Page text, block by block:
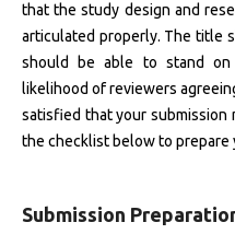
that the study design and
articulated properly. The title
should be able to stand
likelihood of reviewers
satisfied that your submission
the checklist below to prepare
Submission